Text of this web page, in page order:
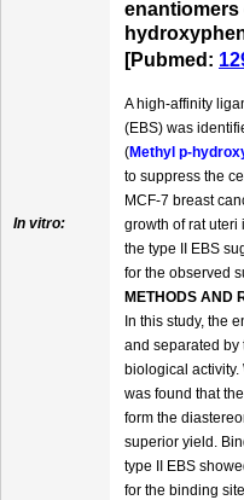
In vitro:
enantiomers
[Pubmed:
A high-affinity
(EBS) was
(Methyl p-
to suppress the
MCF-7 breast
growth of rat uteri
the type II EBS
for the observed
METHODS AND
In this study, the
and separated by
biological activity.
was found that
form the
superior yield.
type II EBS
for the binding